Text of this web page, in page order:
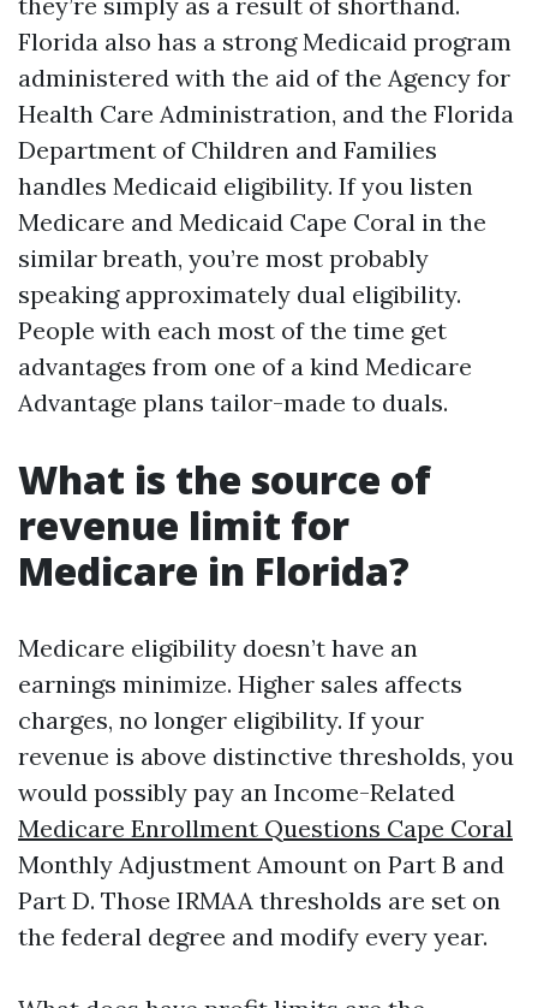
Florida also has a strong Medicaid program
administered with the aid of the Agency for
Health Care Administration, and the Florida
Department of Children and Families
handles Medicaid eligibility. If you listen
Medicare and Medicaid Cape Coral in the
similar breath, you’re most probably
speaking approximately dual eligibility.
People with each most of the time get
advantages from one of a kind Medicare
Advantage plans tailor-made to duals.
What is the source of
revenue limit for
Medicare in Florida?
Medicare eligibility doesn’t have an
earnings minimize. Higher sales affects
charges, no longer eligibility. If your
revenue is above distinctive thresholds, you
would possibly pay an Income-Related
Medicare Enrollment Questions Cape Coral
Monthly Adjustment Amount on Part B and
Part D. Those IRMAA thresholds are set on
the federal degree and modify every year.